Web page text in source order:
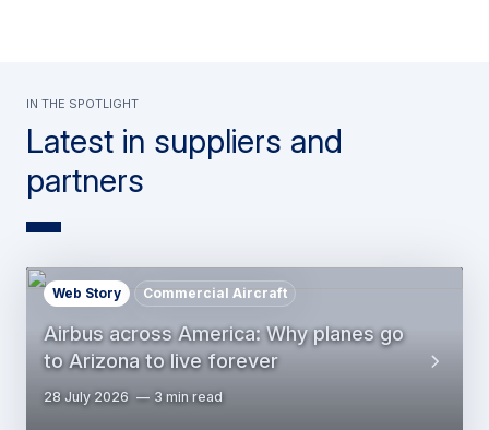
Latest in suppliers and
partners
In the spotlight
Airbus across America: Why planes go
to Arizona to live forever
Web Story Commercial Aircraft
28 July 2026 3 min read